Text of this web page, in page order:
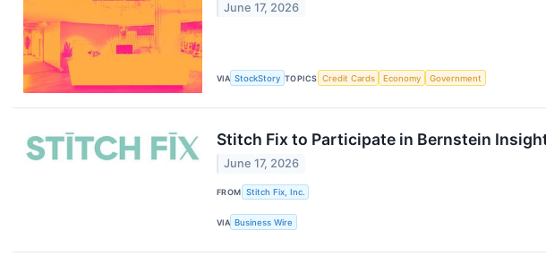
June 17, 2026
VIA StockStory TOPICS Credit Cards Economy Government
Stitch Fix to Participate in Bernstein
June 17, 2026
FROM Stitch Fix, Inc.
VIA Business Wire